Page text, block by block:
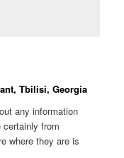
Tbilisi, Georgia
any information
from
where they are is